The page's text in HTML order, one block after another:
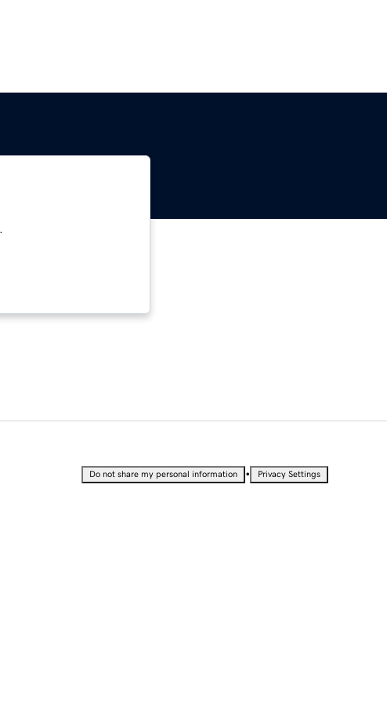
Do not share my personal information • Privacy Settings